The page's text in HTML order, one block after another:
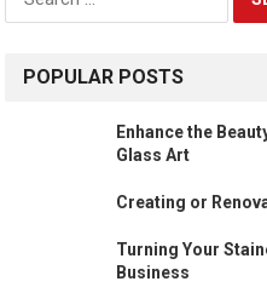
for:
POPULAR POSTS
Enhance the
Glass Art
Creating or
Turning Your
Business